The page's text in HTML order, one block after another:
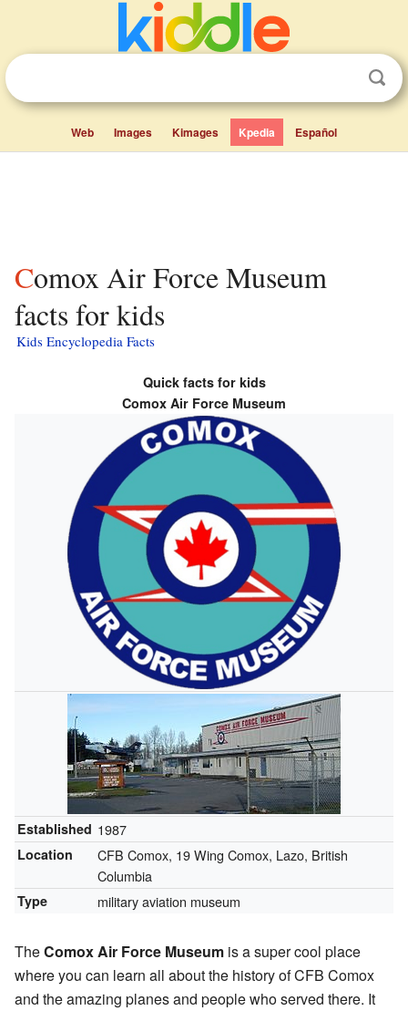
Web Images Kimages Kpedia Español
Comox Air Force Museum
facts for kids
Kids Encyclopedia Facts
Quick facts for kids
Comox Air Force Museum
Established 1987
Location
CFB Comox, 19 Wing Comox, Lazo, British
Columbia
Type military aviation museum
TheComox Air Force Museum is a super cool place
where you can learn all about the history of CFB Comox
and the amazing planes and people who served there. It